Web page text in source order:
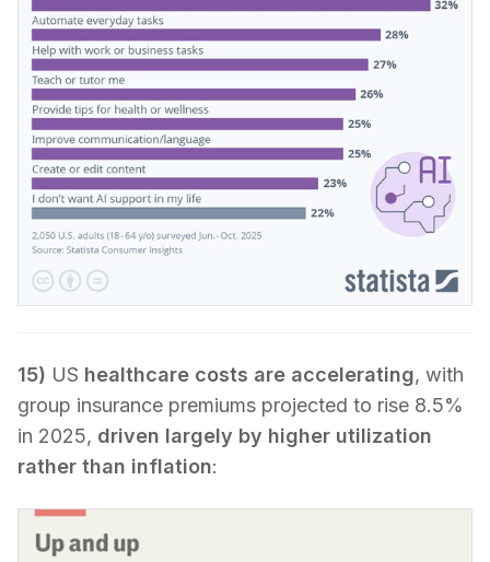
15) US healthcare costs are accelerating, with
group insurance premiums projected to rise 8.5%
in 2025, driven largely by higher utilization
rather than inflation: